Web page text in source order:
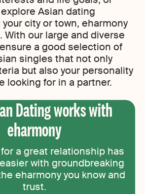
Asian dating
city or town, eharmony
With our large and diverse
a good selection of
singles that not only
but also your personality
looking for in a partner.
Dating works with
eharmony
a great relationship has
with groundbreaking
eharmony you know and
trust.